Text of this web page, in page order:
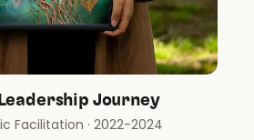
Journey
Facilitation · 2022-2024